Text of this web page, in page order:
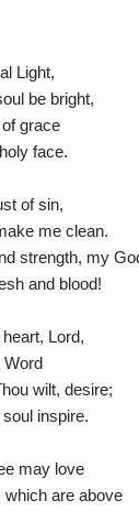
Light,
be bright,
grace
face.
of sin,
me clean.
strength, my
and blood!
Lord,
Word
wilt, desire;
inspire.
may love
are above